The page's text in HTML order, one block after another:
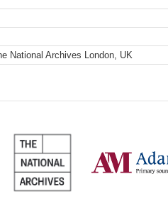
National Archives London, UK